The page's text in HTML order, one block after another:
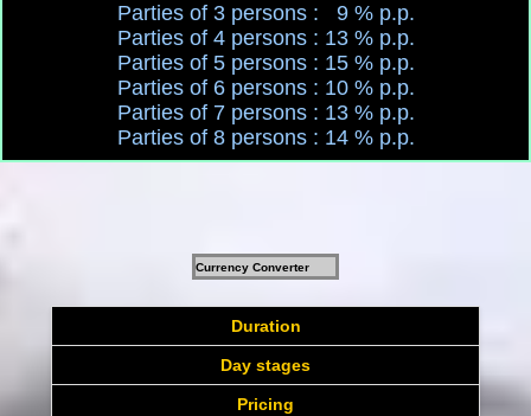
Parties of 3 persons : 9 % p.p.
Parties of 4 persons : 13 % p.p.
Parties of 5 persons : 15 % p.p.
Parties of 6 persons : 10 % p.p.
Parties of 7 persons : 13 % p.p.
Parties of 8 persons : 14 % p.p.
Currency Converter
Duration
Day stages
Pricing